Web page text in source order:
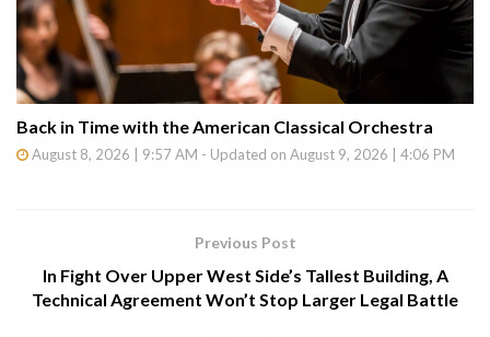
Back in Time with the American Classical Orchestra
August 8, 2026 | 9:57 AM - Updated on August 9, 2026 | 4:06 PM
Previous Post
In Fight Over Upper West Side’s Tallest Building, A
Technical Agreement Won’t Stop Larger Legal Battle